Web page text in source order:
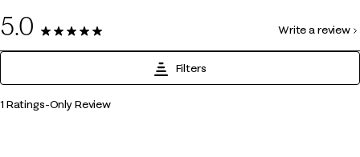
5.0
1 Review
Write a review
Filters
11 Ratings-Only Review